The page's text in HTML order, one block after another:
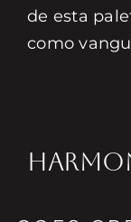
de esta
como